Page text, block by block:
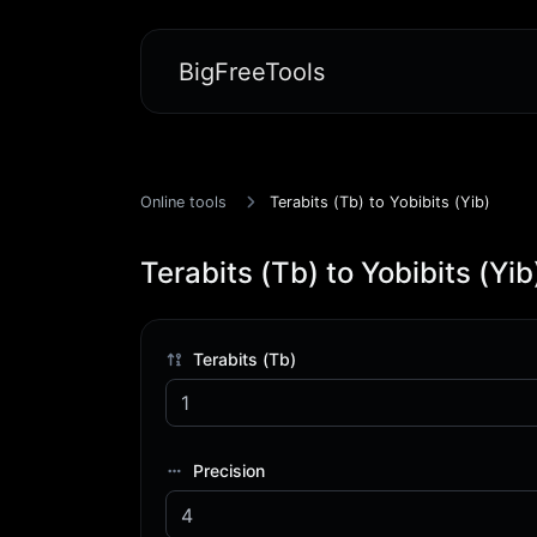
BigFreeTools
Online tools Terabits (Tb) to Yobibits (Yib)
Terabits (Tb) to Yobibits
Terabits (Tb)
Precision